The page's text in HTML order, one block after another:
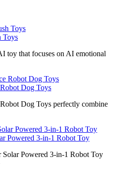
Toys
toy that focuses on AI emotional
Dog Toys
Dog Toys perfectly combine
Powered 3-in-1 Robot Toy
Solar Powered 3-in-1 Robot Toy